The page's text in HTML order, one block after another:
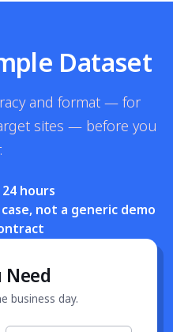
Dataset
and format — for
sites — before you
hours
not a generic demo
Need
business day.